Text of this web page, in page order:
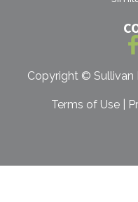
Copyright © Sullivan
Terms of Use|